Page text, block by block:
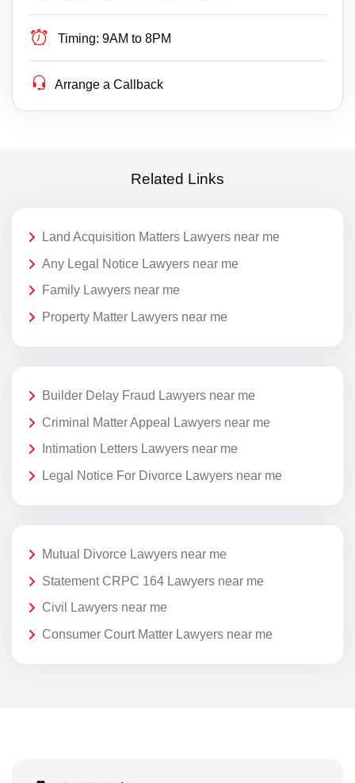
Timing: 9AM to 8PM
Arrange a Callback
Related Links
Land Acquisition Matters Lawyers near me
Any Legal Notice Lawyers near me
Family Lawyers near me
Property Matter Lawyers near me
Builder Delay Fraud Lawyers near me
Criminal Matter Appeal Lawyers near me
Intimation Letters Lawyers near me
Legal Notice For Divorce Lawyers near me
Mutual Divorce Lawyers near me
Statement CRPC 164 Lawyers near me
Civil Lawyers near me
Consumer Court Matter Lawyers near me